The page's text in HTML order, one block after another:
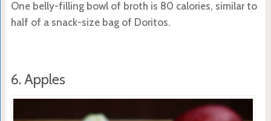
One belly-filling bowl of broth is 80 calories, similar to
half of a snack-size bag of Doritos.
6. Apples